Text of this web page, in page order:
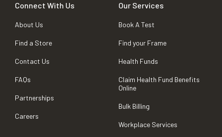
Connect With Us
About Us
Find a Store
Contact Us
FAQs
Partnerships
Careers
Our Services
Book A Test
Find your Frame
Health Funds
Claim Health Fund Benefits
Online
Bulk Billing
Workplace Services